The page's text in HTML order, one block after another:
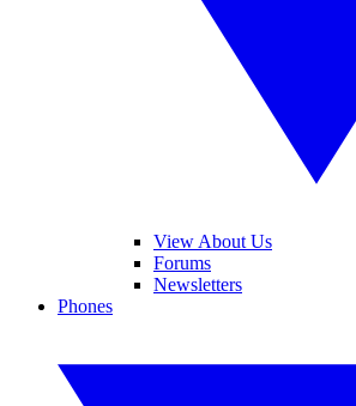
View About Us
Forums
Newsletters
Phones